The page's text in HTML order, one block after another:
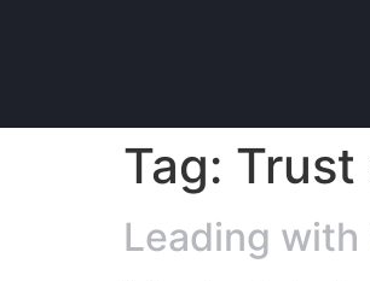
Tag: Trust
Leading with